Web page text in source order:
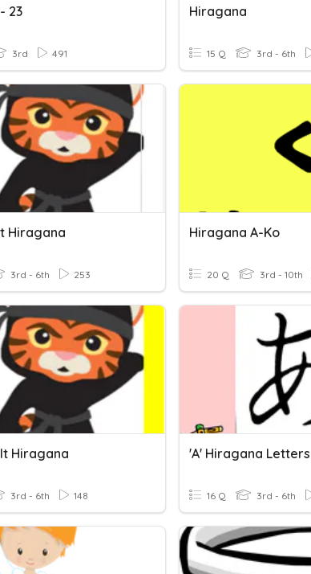
23
3rd 491
Hiragana
15 Q 3rd - 6th
Hiragana
3rd - 6th 253
Hiragana A-Ko
20 Q 3rd - 10th
Hiragana
3rd - 6th 148
'a' Hiragana Letters
16 Q 3rd - 6th